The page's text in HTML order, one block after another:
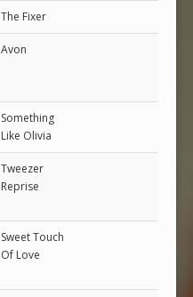
The Fixer
Avon
Something
Like Olivia
Tweezer
Reprise
Sweet Touch
Of Love